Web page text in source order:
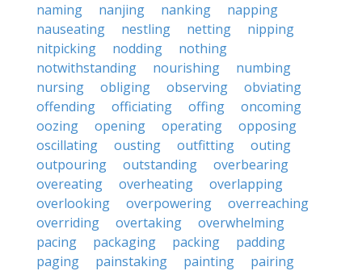
naming
nanjing nanking
napping
nauseating
nestling netting
nipping
nitpicking
nodding
nothing
notwithstanding
nourishing
numbing
nursing
obliging observing
obviating
offending
officiating offing
oncoming
oozing
opening operating
opposing
oscillating
ousting outfitting
outing
outpouring
outstanding
overbearing
overeating
overheating
overlapping
overlooking
overpowering
overreaching
overriding
overtaking
overwhelming
pacing
packaging packing
padding
paging
painstaking painting
pairing